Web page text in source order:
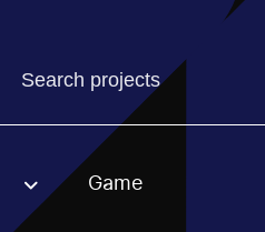
Find a projectYou need to
option. Game